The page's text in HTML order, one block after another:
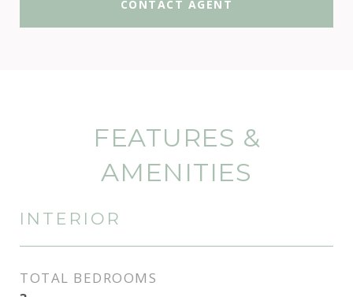
CONTACT AGENT
FEATURES &
AMENITIES
INTERIOR
TOTAL BEDROOMS